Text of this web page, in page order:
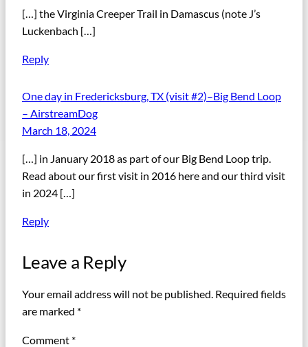
[…] the Virginia Creeper Trail in Damascus (note J’s
Luckenbach […]
Reply
One day in Fredericksburg, TX (visit #2)–Big Bend Loop
– AirstreamDog
March 18, 2024
[…] in January 2018 as part of our Big Bend Loop trip.
Read about our first visit in 2016 here and our third visit
in 2024 […]
Reply
Leave a Reply
Your email address will not be published. Required fields
are marked *
Comment *